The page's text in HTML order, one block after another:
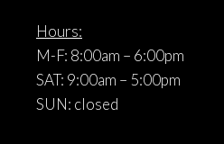
Hours:
M-F: 8:00am – 6:00pm
SAT: 9:00am – 5:00pm
SUN: closed